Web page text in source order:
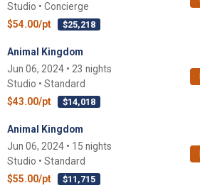
Studio • Concierge
$54.00/pt
$25,218
Animal Kingdom
Jun 06, 2024 • 23 nights
Studio • Standard
$43.00/pt
$14,018
Animal Kingdom
Jun 06, 2024 • 15 nights
Studio • Standard
$55.00/pt
$11,715